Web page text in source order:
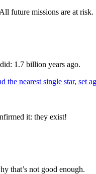
future missions are at risk.
1.7 billion years ago.
it: they exist!
that’s not good enough.